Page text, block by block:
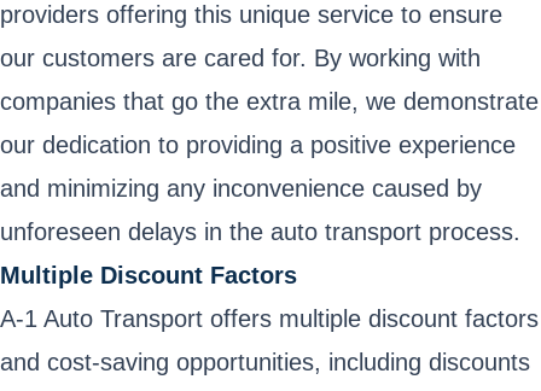
providers offering this unique service to ensure
our customers are cared for. By working with
companies that go the extra mile, we demonstrate
our dedication to providing a positive experience
and minimizing any inconvenience caused by
unforeseen delays in the auto transport process.
Multiple Discount Factors
A-1 Auto Transport offers multiple discount factors
and cost-saving opportunities, including discounts